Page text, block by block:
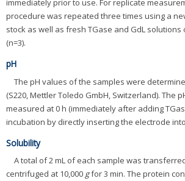
immediately prior to use. For replicate
procedure was repeated three times using a
stock as well as fresh TGase and GdL
(n=3).
pH
The pH values of the samples were
(S220, Mettler Toledo GmbH, Switzerland). The
measured at 0 h (immediately after adding
incubation by directly inserting the electrode
Solubility
A total of 2 mL of each sample was
centrifuged at 10,000 gfor 3 min. The protein